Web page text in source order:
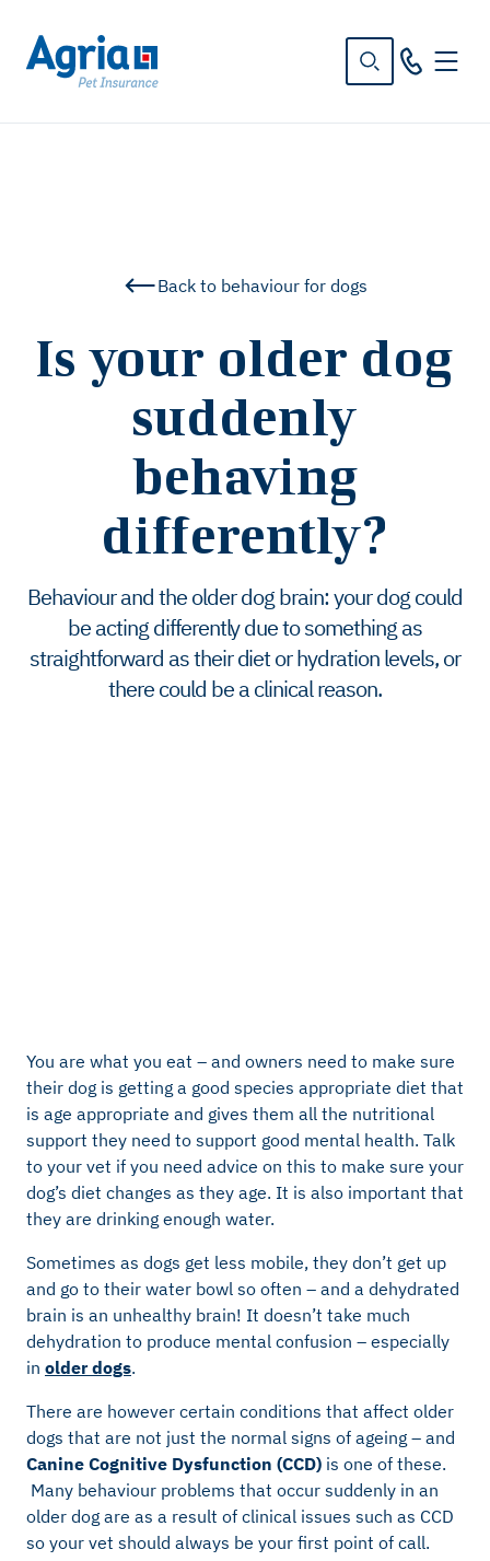
Back to behaviour for dogs
Is your older dog
suddenly
behaving
differently?
Behaviour and the older dog brain: your dog could
be acting differently due to something as
straightforward as their diet or hydration levels, or
there could be a clinical reason.
You are what you eat – and owners need to make sure
their dog is getting a good species appropriate diet that
is age appropriate and gives them all the nutritional
support they need to support good mental health. Talk
to your vet if you need advice on this to make sure your
dog’s diet changes as they age. It is also important that
they are drinking enough water.
Sometimes as dogs get less mobile, they don’t get up
and go to their water bowl so often – and a dehydrated
brain is an unhealthy brain! It doesn’t take much
dehydration to produce mental confusion – especially
in older dogs.
There are however certain conditions that affect older
dogs that are not just the normal signs of ageing – and
Canine Cognitive Dysfunction (CCD) is one of these.
Many behaviour problems that occur suddenly in an
older dog are as a result of clinical issues such as CCD
so your vet should always be your first point of call.